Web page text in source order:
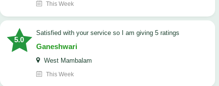
This Week
5.0
satisfied with your service so I am giving 5 ratings
Ganeshwari
West Mambalam
This Week